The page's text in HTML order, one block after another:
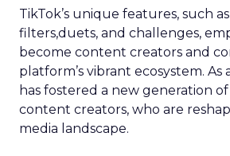
TikTok’s unique features, such
filters,duets, and challenges,
become content creators and
platform’s vibrant ecosystem. As
has fostered a new generation
content creators, who are
media landscape.